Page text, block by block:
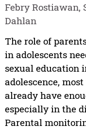
Febry Rostiawan,
Dahlan
The role of
in adolescents
sexual education
adolescence,
already have
especially in the
Parental